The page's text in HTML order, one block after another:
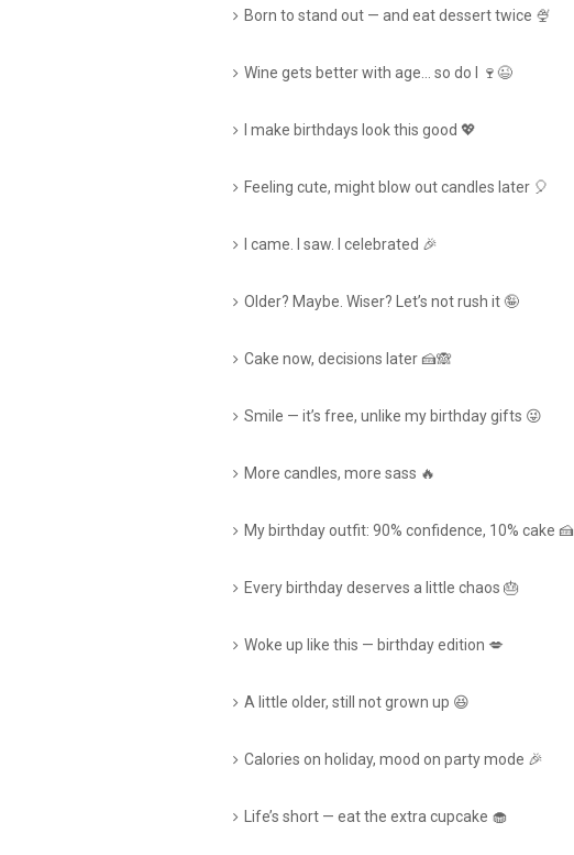
Born to stand out — and eat dessert twice 🍨
Wine gets better with age… so do I 🍷😉
I make birthdays look this good 💖
Feeling cute, might blow out candles later 🎈
I came. I saw. I celebrated 🎉
Older? Maybe. Wiser? Let’s not rush it 🤪
Cake now, decisions later 🍰🙈
Smile — it’s free, unlike my birthday gifts 😜
More candles, more sass 🔥
My birthday outfit: 90% confidence, 10% cake 🍰
Every birthday deserves a little chaos 🎂
Woke up like this — birthday edition 💋
A little older, still not grown up 😆
Calories on holiday, mood on party mode 🎉
Life’s short — eat the extra cupcake 🧁